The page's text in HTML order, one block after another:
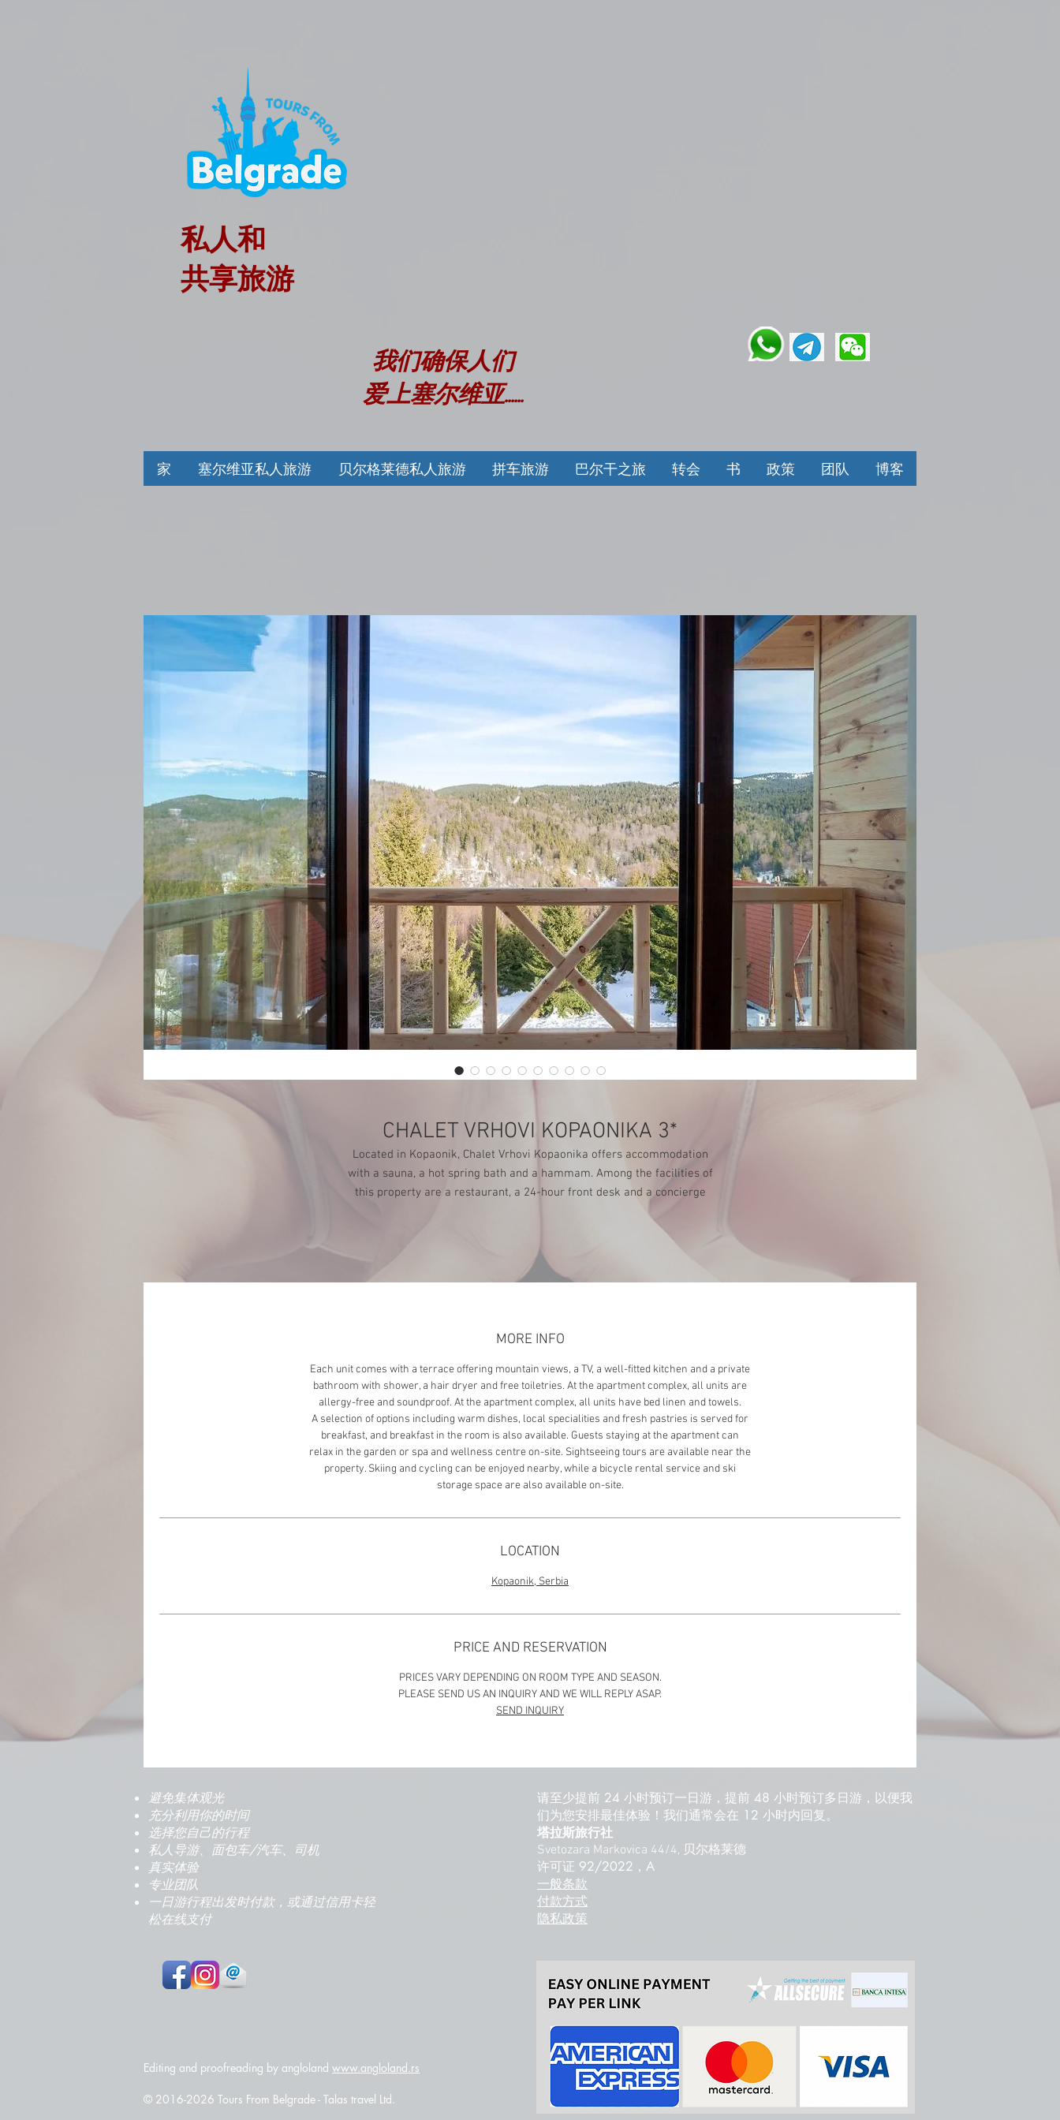
私人和
共享旅游
我们确保人们
爱上塞尔维亚......
家 塞尔维亚私人旅游 贝尔格莱德私人旅游 拼车旅游 巴尔干之旅 转会 书 政策 团队 博客
CHALET VRHOVI KOPAONIKA 3*
Located in Kopaonik, Chalet Vrhovi Kopaonika offers accommodation
with a sauna, a hot spring bath and a hammam. Among the facilities of
this property are a restaurant, a 24-hour front desk and a concierge
private parking and the property provides paid airport shuttle service.
MORE INFO
Each unit comes with a terrace offering mountain views, a TV, a well-fitted kitchen and a private
bathroom with shower, a hair dryer and free toiletries. At the apartment complex, all units are
allergy-free and soundproof. At the apartment complex, all units have bed linen and towels.
A selection of options including warm dishes, local specialities and fresh pastries is served for
breakfast, and breakfast in the room is also available. Guests staying at the apartment can
relax in the garden or spa and wellness centre on-site. Sightseeing tours are available near the
property. Skiing and cycling can be enjoyed nearby, while a bicycle rental service and ski
storage space are also available on-site.
LOCATION
Kopaonik, Serbia
PRICE AND RESERVATION
PRICES VARY DEPENDING ON ROOM TYPE AND SEASON.
PLEASE SEND US AN INQUIRY AND WE WILL REPLY ASAP.
SEND INQUIRY
避免集体观光
充分利用你的时间
选择您自己的行程
私人导游、面包车/汽车、司机
真实体验
专业团队
一日游行程出发时付款，或通过信用卡轻
松在线支付
Editing and proofreading by angloland www.angloland.rs
© 2016-2026 Tours From Belgrade - Talas travel Ltd.
请至少提前 24 小时预订一日游，提前 48 小时预订多日游，以便我
们为您安排最佳体验！我们通常会在 12 小时内回复。
塔拉斯旅行社
Svetozara Markovica 44/4, 贝尔格莱德
许可证 92/2022，A
一般条款
付款方式
隐私政策